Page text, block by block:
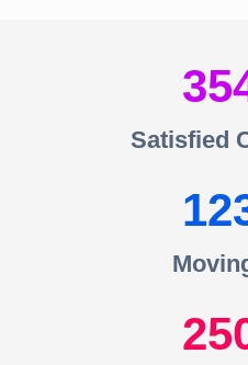
Satisfied